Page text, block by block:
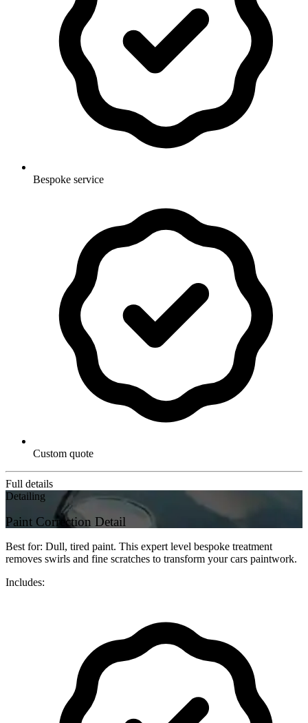
Bespoke service
Custom quote
Full details
Detailing
Paint Correction Detail
Best for: Dull, tired paint. This expert level bespoke treatment
removes swirls and fine scratches to transform your cars paintwork.
Includes: